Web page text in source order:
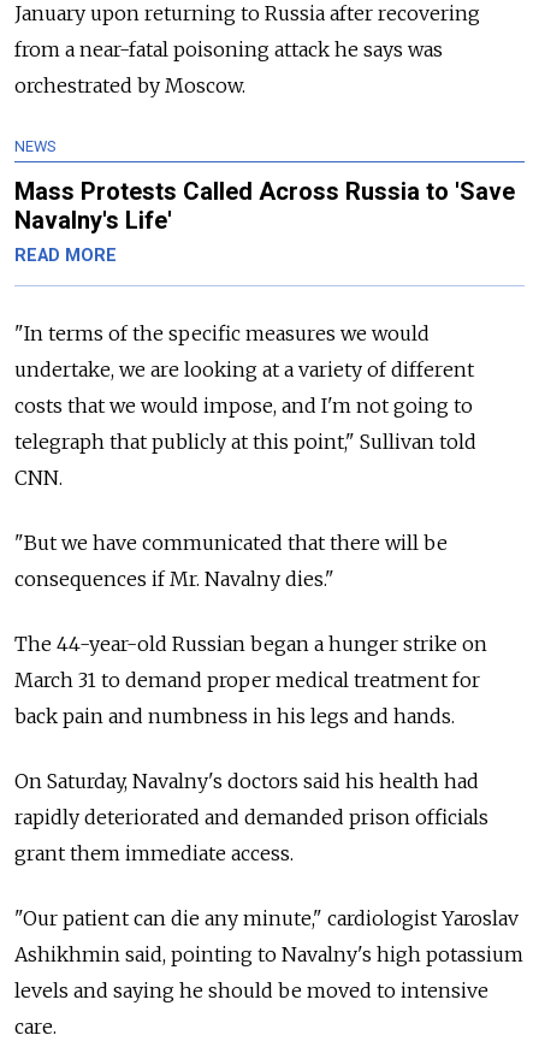
January upon returning to Russia after recovering
from a near-fatal poisoning attack he says was
orchestrated by Moscow.
NEWS
Mass Protests Called Across Russia to 'Save
Navalny's Life'
READ MORE
"In terms of the specific measures we would
undertake, we are looking at a variety of different
costs that we would impose, and I'm not going to
telegraph that publicly at this point," Sullivan told
CNN.
"But we have communicated that there will be
consequences if Mr. Navalny dies."
The 44-year-old Russian began a hunger strike on
March 31 to demand proper medical treatment for
back pain and numbness in his legs and hands.
On Saturday, Navalny's doctors said his health had
rapidly deteriorated and demanded prison officials
grant them immediate access.
"Our patient can die any minute," cardiologist Yaroslav
Ashikhmin said, pointing to Navalny's high potassium
levels and saying he should be moved to intensive
care.